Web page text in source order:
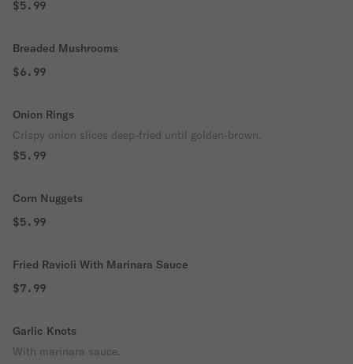
$5.99
Breaded Mushrooms
$6.99
Onion Rings
Crispy onion slices deep-fried until golden-brown.
$5.99
Corn Nuggets
$5.99
Fried Ravioli With Marinara Sauce
$7.99
Garlic Knots
With marinara sauce.